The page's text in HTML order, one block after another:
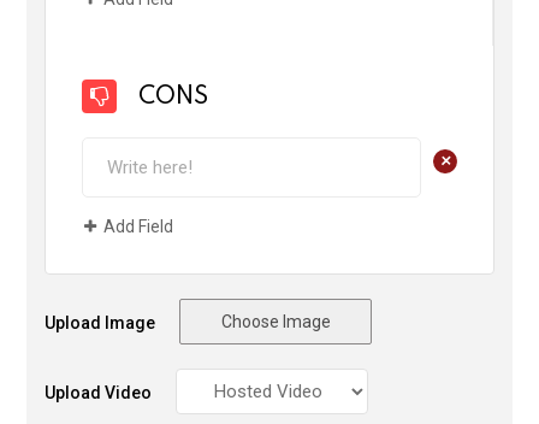
CONS
+
Add Field
Upload Image Choose Image
Upload Video